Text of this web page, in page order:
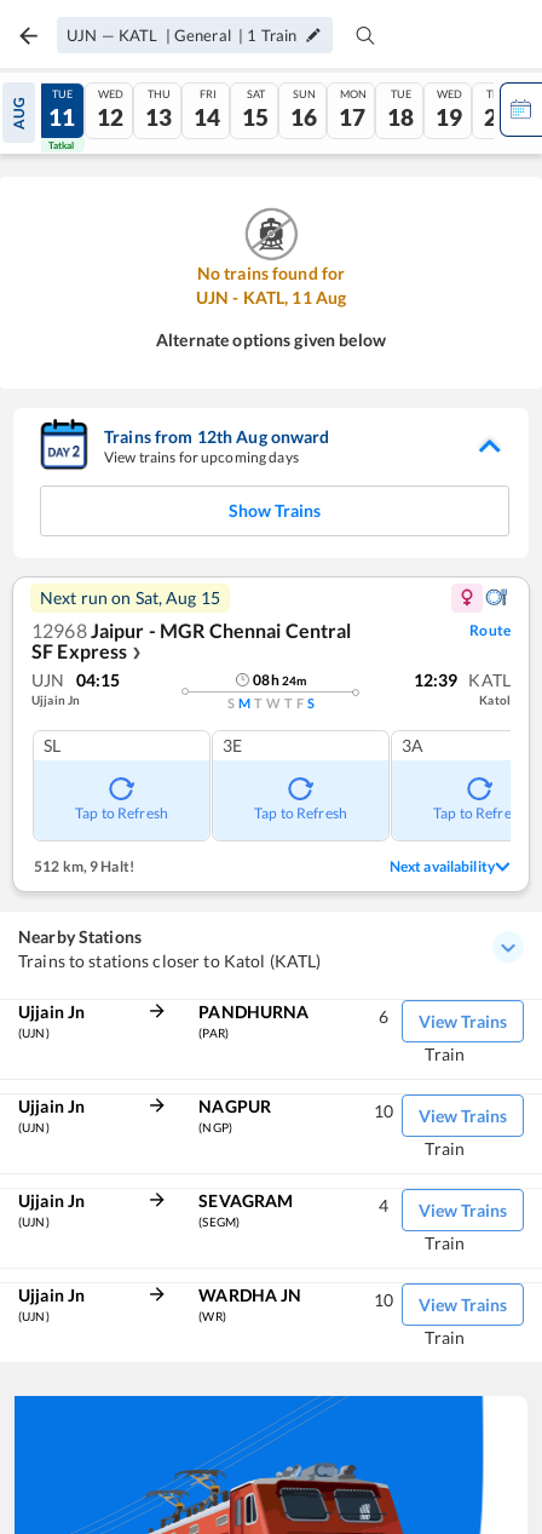
UJN — KATL | General | 1 Train
AUG
10
Tatkal
TUE
11
Tatkal
WED
12
THU
13
FRI
14
SAT
15
SUN
16
MON
17
TUE
18
WED
19
THU
20
No trains found for
UJN - KATL, 11Aug
Alternate options given below
Trains from 12thAugonward
View trains for upcoming days
Show Trains
Next run on Sat, Aug 15
12968 Jaipur - MGR Chennai Central
SF Express ❯
Route
UJN 04:15
Ujjain Jn
08h24m
S M T W T F S
12:39 KATL
Katol
SL
Tap to Refresh
3E
Tap to Refresh
3A
Tap to Refresh
512 km, 9 Halt! Next availability
Nearby Stations
Trains to stations closer to Katol (KATL)
Ujjain Jn
(UJN)
PANDHURNA
(PAR)
View Trains
6
Train
Ujjain Jn
(UJN)
NAGPUR
(NGP)
View Trains
10
Train
Ujjain Jn
(UJN)
SEVAGRAM
(SEGM)
View Trains
4
Train
Ujjain Jn
(UJN)
WARDHA JN
(WR)
View Trains
10
Train